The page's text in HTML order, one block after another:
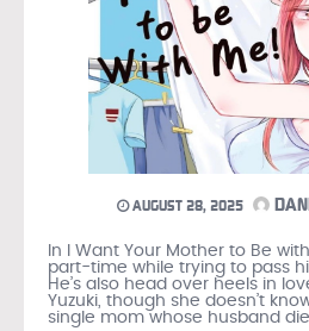
AUGUST 28, 2025
In I Want Your Mother to Be
part-time while trying to pass
He’s also head over heels in
Yuzuki, though she doesn’t
single mom whose husband